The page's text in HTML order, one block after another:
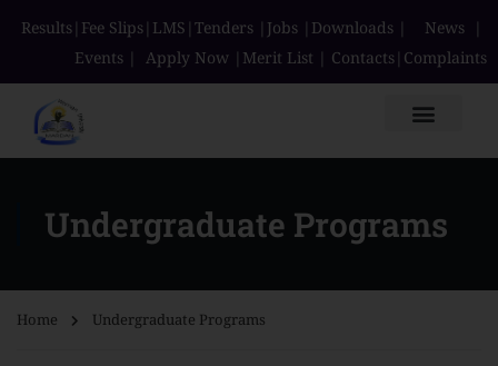
Results| Fee Slips| LMS | Tenders | Jobs | Downloads | News |
Events | Apply Now | Merit List | Contacts| Complaints
Undergraduate Programs
Home Undergraduate Programs